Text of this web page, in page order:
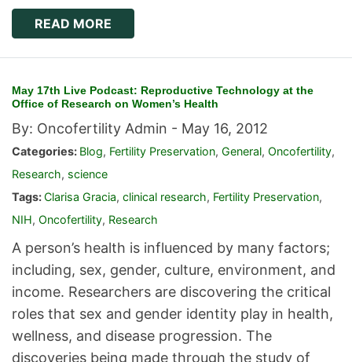
READ MORE
May 17th Live Podcast: Reproductive Technology at the
Office of Research on Women’s Health
By: Oncofertility Admin - May 16, 2012
Categories: Blog, Fertility Preservation, General, Oncofertility,
Research, science
Tags:Clarisa Gracia, clinical research, Fertility Preservation,
NIH, Oncofertility, Research
A person’s health is influenced by many factors;
including, sex, gender, culture, environment, and
income. Researchers are discovering the critical
roles that sex and gender identity play in health,
wellness, and disease progression. The
discoveries being made through the study of